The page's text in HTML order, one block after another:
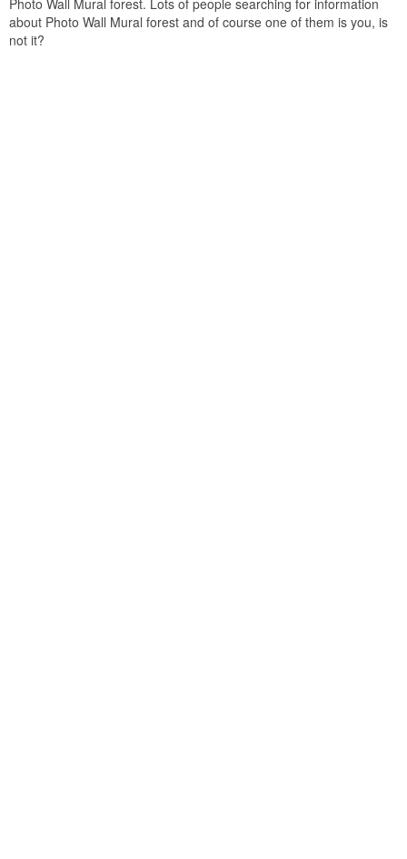
Photo Wall Mural forest. Lots of people searching for information
about Photo Wall Mural forest and of course one of them is you, is
not it?